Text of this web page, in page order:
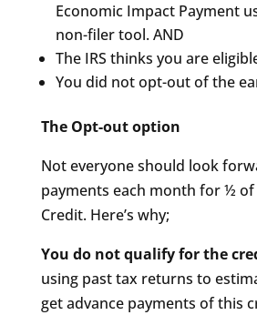
Economic Impact Payment
non-filer tool. AND
The IRS thinks you are
You did not opt-out of the
The Opt-out option
Not everyone should look
payments each month for ½ of
Credit. Here’s why;
You do not qualify for the
using past tax returns to
get advance payments of this